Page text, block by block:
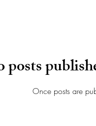
posts
Once posts are